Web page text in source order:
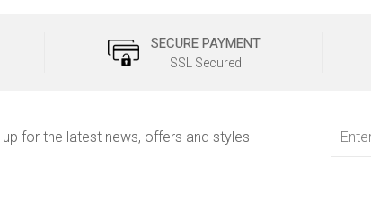
SECURE PAYMENT
SSL Secured
up for the latest news, offers and styles
Address